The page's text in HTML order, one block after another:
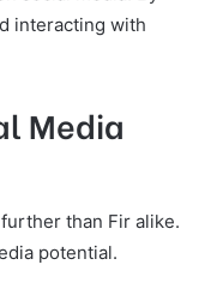
interacting with
Media
than Fir alike.
potential.